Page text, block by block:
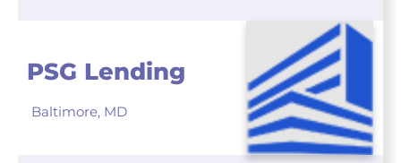
PSG Lending
Baltimore, MD